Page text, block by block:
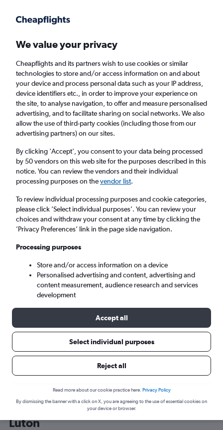
Faster search, more features, fewer ads.
Find flights Deals When to book FAQs
Cheap flights from Granada to London Luton
Airport from£35
Return 1 adult, Economy, 0 bags
Granada (GRX)
Sat 5/9 - Sat 12/9
Cheap flight deals from Granada to
Luton
We value your privacy
Cheapflights and its partners wish to use cookies or similar
technologies to store and/or access information on and about
your device and process personal data such as your IP address,
device identifiers etc., in order to improve your experience on
the site, to analyse navigation, to offer and measure personalised
advertising, and to facilitate sharing on social networks. We also
allow the use of third-party cookies (including those from our
advertising partners) on our sites.
By clicking 'Accept', you consent to your data being processed
by 50 vendors on this web site for the purposes described in this
notice. You can review the vendors and their individual
processing purposes on thevendor list.
To review individual processing purposes and cookie categories,
please click ’Select individual purposes’. You can review your
choices and withdraw your consent at any time by clicking the
’Privacy Preferences’ link in the page side navigation.
Processing purposes
Store and/or access information on a device
Personalised advertising and content, advertising and
content measurement, audience research and services
development
Accept all
Select individual purposes
Reject all
Read more about our cookie practice here. Privacy Policy
By dismissing the banner with a click on X, you are agreeing to the use of essential cookies on
your device or browser.